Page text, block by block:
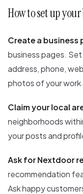
How to set up
Create a business
business pages.
address, phone,
photos of your work
Claim your local
neighborhoods
your posts and
Ask for Nextdoor
recommendation
Ask happy